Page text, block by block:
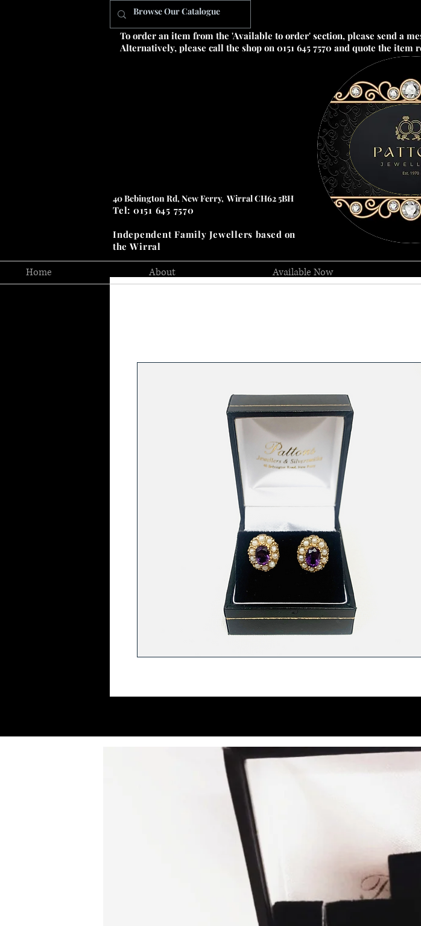
To order an item from the 'Available to order' section, please send a
Alternatively, please call the shop on 0151 645 7570 and quote the item
40 Bebington Rd, New Ferry, Wirral CH62 5BH
Tel: 0151 645 7570
Independent Family Jewellers based on
the Wirral
Home About Available Now